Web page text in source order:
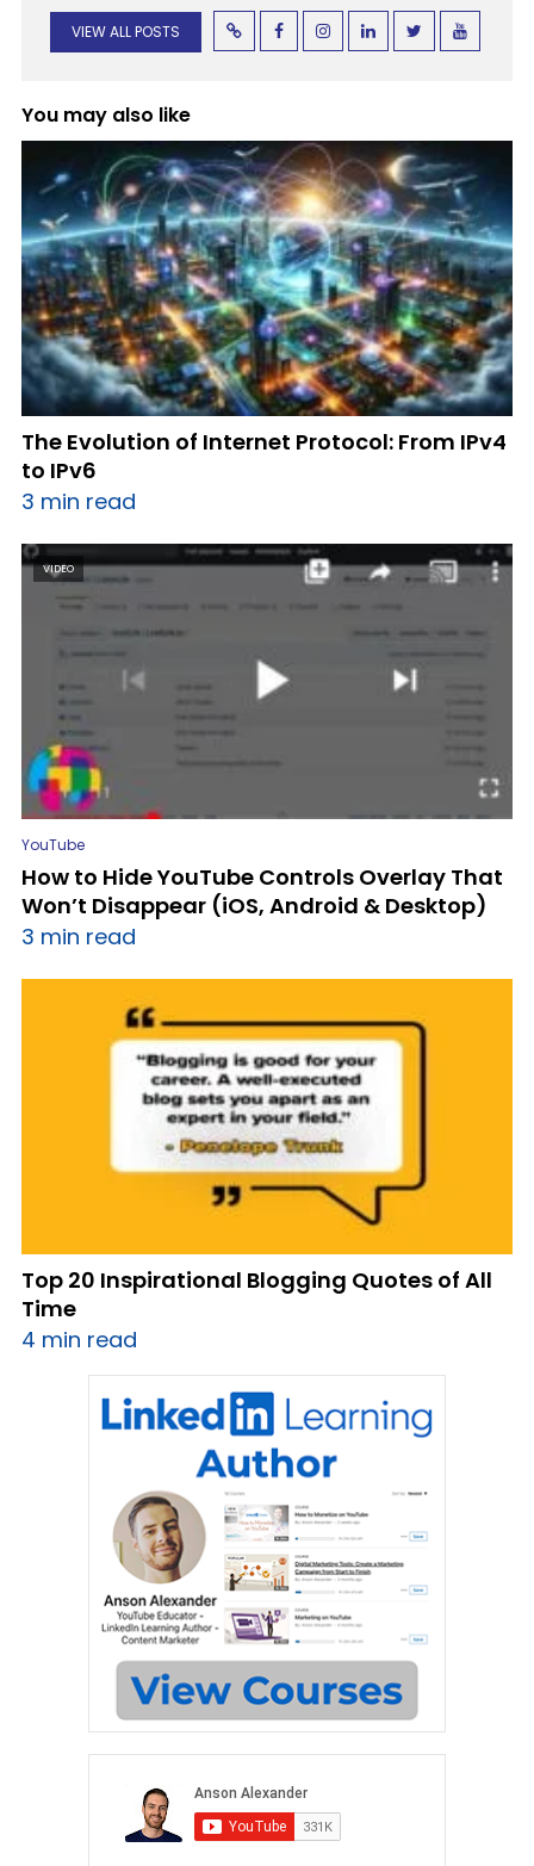
VIEW ALL POSTS
You may also like
The Evolution of Internet Protocol: From IPv4
to IPv6
3 min read
VIDEO
YouTube
How to Hide YouTube Controls Overlay That
Won’t Disappear (iOS, Android & Desktop)
3 min read
Top 20 Inspirational Blogging Quotes of All
Time
4 min read